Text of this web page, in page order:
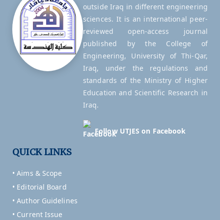
outside Iraq in different engineering
sciences. It is an international peer-
reviewed open-access journal
published by the College of
Engineering, University of Thi-Qar,
Iraq, under the regulations and
standards of the Ministry of Higher
Education and Scientific Research in
Iraq.
Follow UTJES on Facebook
QUICK LINKS
• Aims & Scope
• Editorial Board
• Author Guidelines
• Current Issue